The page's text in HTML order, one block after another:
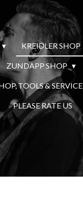
KREIDLER SHOP
ZUNDAPP SHOP
TOOLS & SERVICE
PLEASE RATE US